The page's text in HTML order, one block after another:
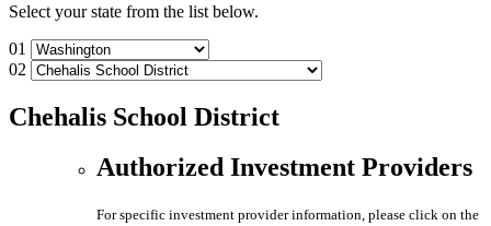
Select your state from the list below.
01
02
Chehalis School District
Authorized Investment Providers
For specific investment provider information, please click on the